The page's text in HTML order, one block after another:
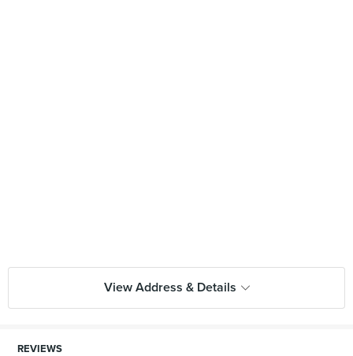
View Address & Details
REVIEWS